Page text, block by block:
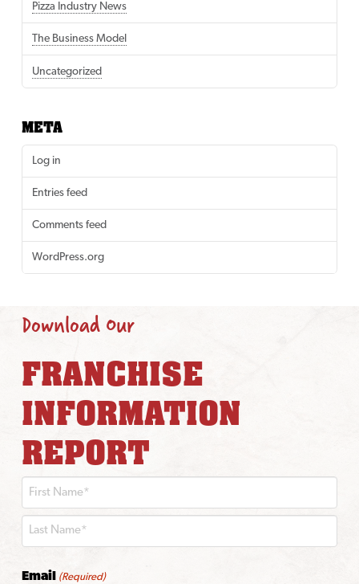
Pizza Industry News
The Business Model
Uncategorized
META
Log in
Entries feed
Comments feed
WordPress.org
Download Our
FRANCHISE
INFORMATION
REPORT
First
Email (Required)